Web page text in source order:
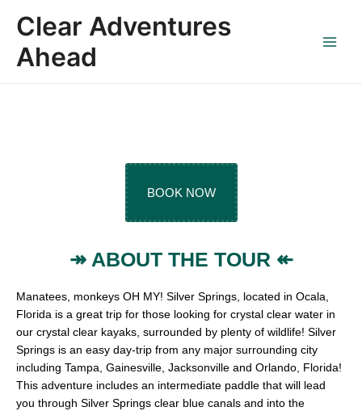
Clear Adventures
Ahead
Menu
BOOK NOW
↠ ABOUT THE TOUR ↞
Manatees, monkeys OH MY! Silver Springs, located in Ocala,
Florida is a great trip for those looking for crystal clear water in
our crystal clear kayaks, surrounded by plenty of wildlife! Silver
Springs is an easy day-trip from any major surrounding city
including Tampa, Gainesville, Jacksonville and Orlando, Florida!
This adventure includes an intermediate paddle that will lead
you through Silver Springs clear blue canals and into the